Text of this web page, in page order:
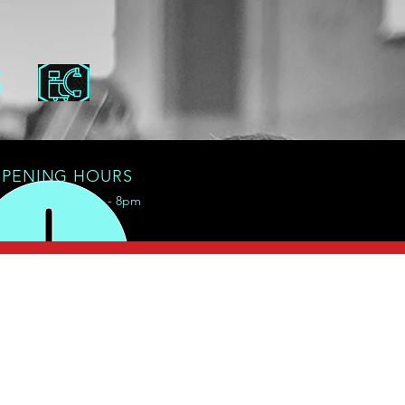
HOURS
Mon - Sat: 8am - 8pm